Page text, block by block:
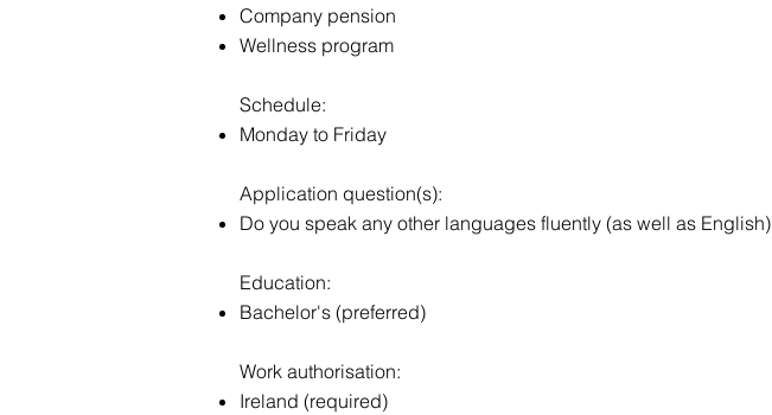
Company pension
Wellness program
Schedule:
Monday to Friday
Application question(s):
Do you speak any other languages fluently (as well as English)
Education:
Bachelor's (preferred)
Work authorisation:
Ireland (required)